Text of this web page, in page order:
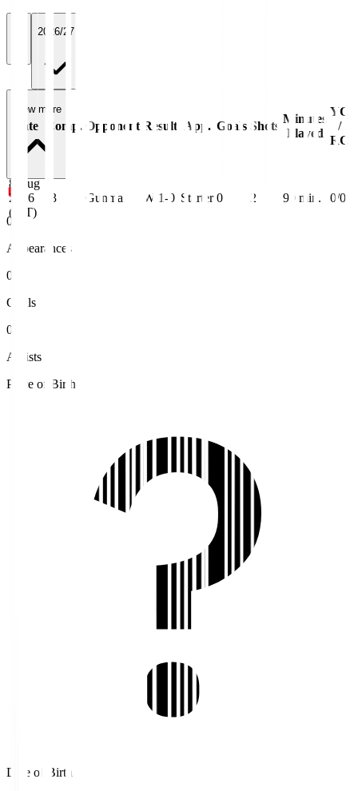
2026/27
Date Comp. Opponent Result App. Goals Shots
Minutes
Played
YC
/
RC
8 Aug
2026
(JST)
J3 Gunma W 1-0 Starter 0 2 90 min. 0/0
View more
0
Appearances
0
Goals
0
Assists
Place of Birth
Date of Birth